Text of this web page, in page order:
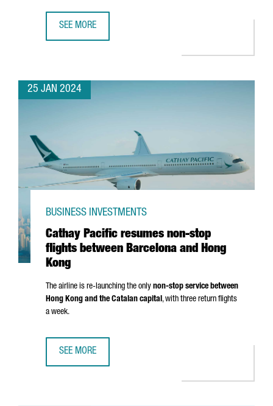
SEE MORE
25 JAN 2024
Cathay Pacific resumes non-stop
flights between Barcelona and Hong
Kong
BUSINESS INVESTMENTS
The airline is re-launching the only non-stop service between
Hong Kong and the Catalan capital, with three return flights
a week.
SEE MORE